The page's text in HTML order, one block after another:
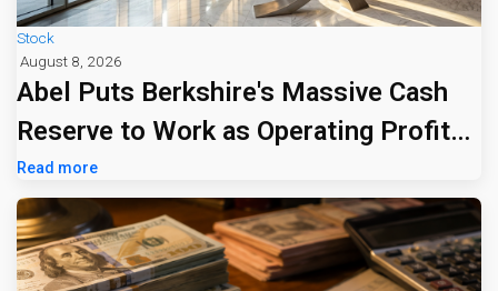
Stock
August 8, 2026
Abel Puts Berkshire's Massive Cash
Reserve to Work as Operating Profit
Jumps 16%
Read more